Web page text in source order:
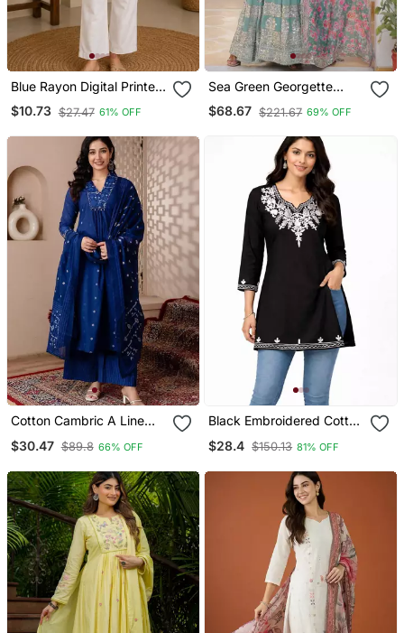
Blue Rayon Digital Printed
Kurti
$10.73 $27.47 61% OFF
Sea Green Georgette
Embroidered Long Kurti
Set With Multicolour
$68.67 $221.67 69% OFF
Cotton Cambric A Line
$30.47 $89.8 66% OFF
Black Embroidered Cotton
$28.4 $150.13 81% OFF